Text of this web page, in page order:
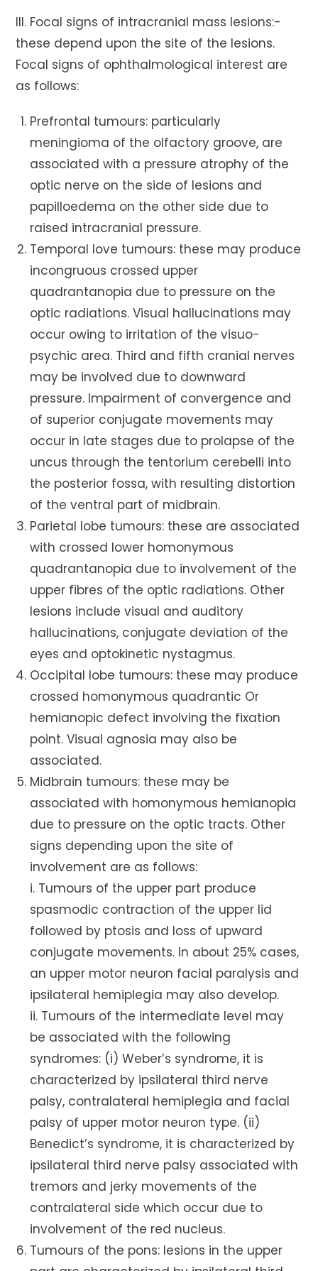
III. Focal signs of intracranial mass lesions:-
these depend upon the site of the lesions.
Focal signs of ophthalmological interest are
as follows:
Prefrontal tumours: particularly
meningioma of the olfactory groove, are
associated with a pressure atrophy of the
optic nerve on the side of lesions and
papilloedema on the other side due to
raised intracranial pressure.
Temporal love tumours: these may produce
incongruous crossed upper
quadrantanopia due to pressure on the
optic radiations. Visual hallucinations may
occur owing to irritation of the visuo-
psychic area. Third and fifth cranial nerves
may be involved due to downward
pressure. Impairment of convergence and
of superior conjugate movements may
occur in late stages due to prolapse of the
uncus through the tentorium cerebelli into
the posterior fossa, with resulting distortion
of the ventral part of midbrain.
Parietal lobe tumours: these are associated
with crossed lower homonymous
quadrantanopia due to involvement of the
upper fibres of the optic radiations. Other
lesions include visual and auditory
hallucinations, conjugate deviation of the
eyes and optokinetic nystagmus.
Occipital lobe tumours: these may produce
crossed homonymous quadrantic Or
hemianopic defect involving the fixation
point. Visual agnosia may also be
associated.
Midbrain tumours: these may be
associated with homonymous hemianopia
due to pressure on the optic tracts. Other
signs depending upon the site of
involvement are as follows:
i. Tumours of the upper part produce
spasmodic contraction of the upper lid
followed by ptosis and loss of upward
conjugate movements. In about 25% cases,
an upper motor neuron facial paralysis and
ipsilateral hemiplegia may also develop.
ii. Tumours of the intermediate level may
be associated with the following
syndromes: (i) Weber’s syndrome, it is
characterized by ipsilateral third nerve
palsy, contralateral hemiplegia and facial
palsy of upper motor neuron type. (ii)
Benedict’s syndrome, it is characterized by
ipsilateral third nerve palsy associated with
tremors and jerky movements of the
contralateral side which occur due to
involvement of the red nucleus.
Tumours of the pons: lesions in the upper